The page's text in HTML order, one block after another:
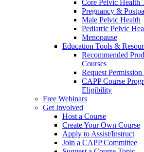
Core Pelvic Health
Pregnancy &
Male Pelvic Health
Pediatric Pelvic
Menopause
Education Tools &
Recommended
Courses
Request
CAPP Course
Eligibility
Free Webinars
Get Involved
Host a Course
Create Your Own Course
Apply to Assist/Instruct
Join a CAPP Committee